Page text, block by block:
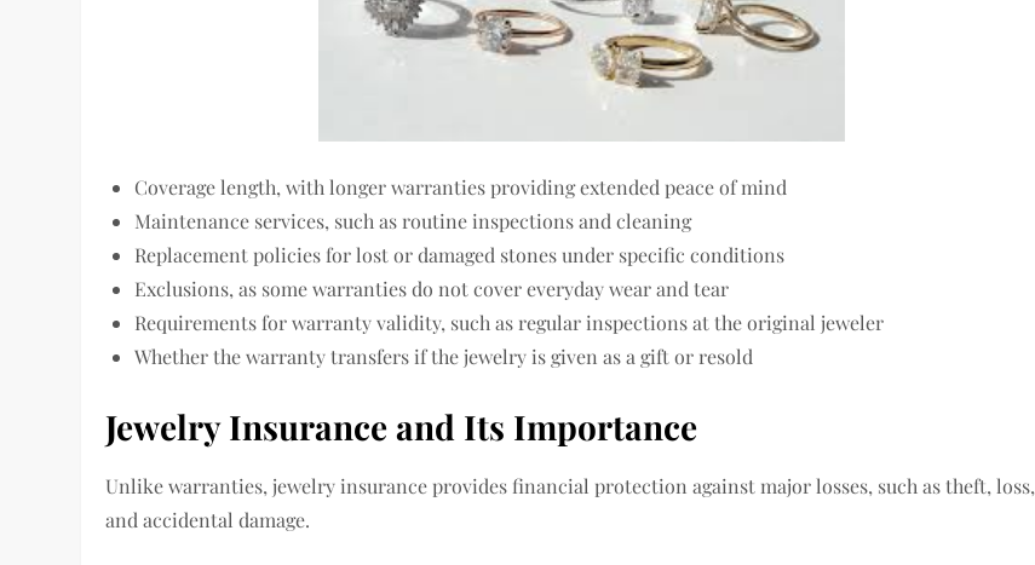
Coverage length, with longer warranties providing extended peace of mind
Maintenance services, such as routine inspections and cleaning
Replacement policies for lost or damaged stones under specific conditions
Exclusions, as some warranties do not cover everyday wear and tear
Requirements for warranty validity, such as regular inspections at the original jeweler
Whether the warranty transfers if the jewelry is given as a gift or resold
Jewelry Insurance and Its Importance
Unlike warranties, jewelry insurance provides financial protection against major losses, such as theft, loss,
and accidental damage.